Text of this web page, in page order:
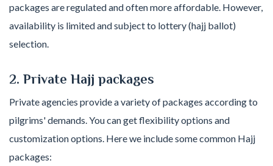
packages are regulated and often more affordable. However,
availability is limited and subject to lottery (hajj ballot)
selection.
2. Private Hajj packages
Private agencies provide a variety of packages according to
pilgrims' demands. You can get flexibility options and
customization options. Here we include some common Hajj
packages: